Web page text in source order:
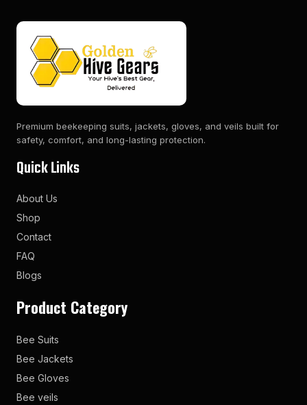
Premium beekeeping suits, jackets, gloves, and veils built for
safety, comfort, and long-lasting protection.
Quick Links
About Us
Shop
Contact
FAQ
Blogs
Product Category
Bee Suits
Bee Jackets
Bee Gloves
Bee veils